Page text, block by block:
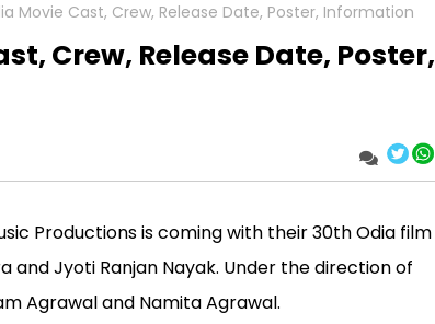
Movie Cast, Crew, Release Date, Poster, Information
Crew, Release Date, Poster,
Productions is coming with their 30th Odia film
and Jyoti Ranjan Nayak. Under the direction of
Agrawal and Namita Agrawal.